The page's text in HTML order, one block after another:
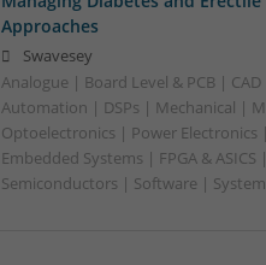
Approaches
Swavesey
Analogue | Board Level & PCB |
Automation | DSPs | Mechanical |
Optoelectronics | Power
Embedded Systems | FPGA &
Semiconductors | Software |